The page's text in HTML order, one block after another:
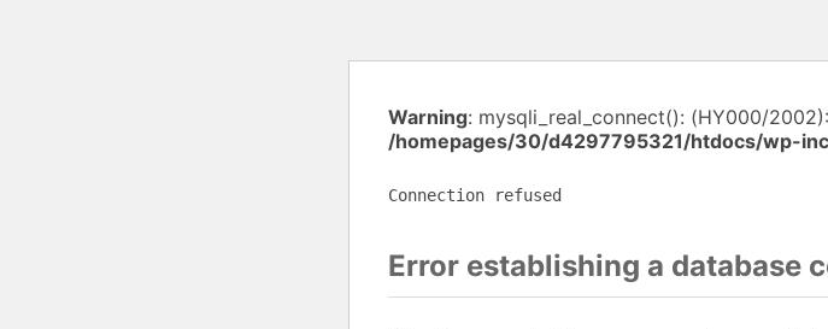
Warning: mysqli_real_connect(): (HY000/
/homepages/30/d4297795321/htdocs/wp-
Connection refused
Error establishing a database